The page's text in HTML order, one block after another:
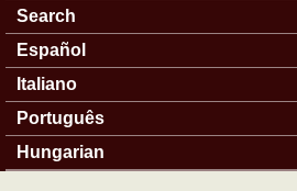
Search
Español
Italiano
Português
Hungarian